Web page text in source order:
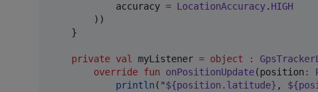
            accuracy
= LocationAccuracy. HIGH
        ))
    }
private val myListener = object :
override fun onPositionUpdate(position :
println ( "${position.latitude} ,